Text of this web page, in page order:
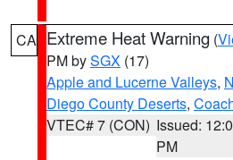
CA Extreme Heat Warning (
PM bySGX (17)
Apple and Lucerne Valleys,
Diego County Deserts,
VTEC# 7 (CON) Issued:
PM